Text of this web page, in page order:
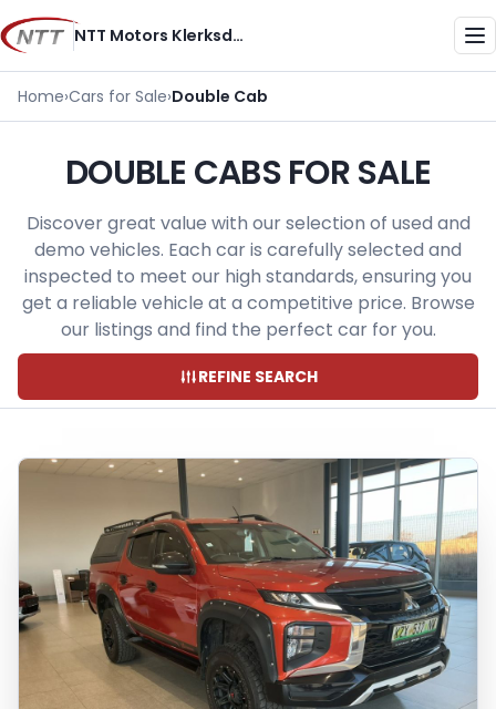
Skip
to
content
NTT Motors Klerksdorp
Home›Cars for Sale›Double Cab
DOUBLE CABS FOR SALE
Discover great value with our selection of used and
demo vehicles. Each car is carefully selected and
inspected to meet our high standards, ensuring you
get a reliable vehicle at a competitive price. Browse
our listings and find the perfect car for you.
REFINE SEARCH